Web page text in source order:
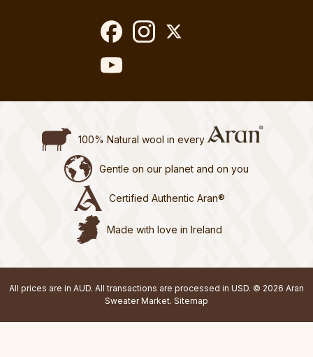
100% Natural wool in every
Gentle on our planet and on you
Certified Authentic Aran®
Made with love in Ireland
All prices are in AUD. All transactions are processed in USD. © 2026 Aran
Sweater Market. Sitemap